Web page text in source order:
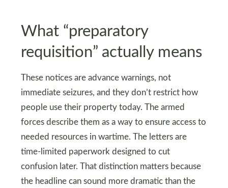
What “preparatory
requisition” actually means
These notices are advance warnings, not
immediate seizures, and they don’t restrict how
people use their property today. The armed
forces describe them as a way to ensure access to
needed resources in wartime. The letters are
time-limited paperwork designed to cut
confusion later. That distinction matters because
the headline can sound more dramatic than the